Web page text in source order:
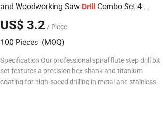
and Woodworking Saw Drill Combo Set 4-
32mm Pagoda
US$ 3.2 / Piece
100 Pieces (MOQ)
Specification Our professional spiral flute step drill bit
set features a precision hex shank and titanium
coating for high-speed drilling in metal and stainless